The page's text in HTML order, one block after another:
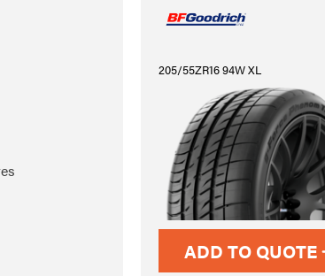
205/55ZR16 94W XL
ADD TO QUOTE